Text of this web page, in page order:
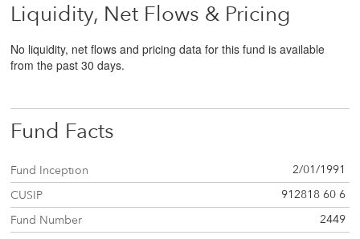
Liquidity, Net Flows & Pricing
No liquidity, net flows and pricing data for this fund is available
from the past 30 days.
Fund Facts
Fund Inception
2/01/1991
CUSIP
912818 60 6
Fund Number
2449